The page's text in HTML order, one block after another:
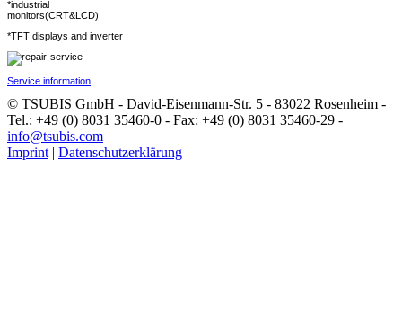
*industrial
monitors(CRT&LCD)
*TFT displays and inverter
Service information
© TSUBIS GmbH - David-Eisenmann-Str. 5 - 83022 Rosenheim -
Tel.: +49 (0) 8031 35460-0 - Fax: +49 (0) 8031 35460-29 -
info@tsubis.com
Imprint | Datenschutzerklärung